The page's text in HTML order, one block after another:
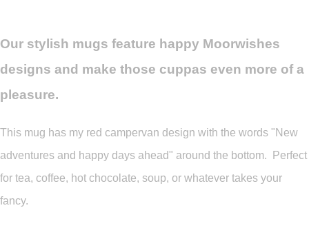
Our stylish mugs feature happy Moorwishes
designs and make those cuppas even more of a
pleasure.
This mug has my red campervan design with the words "New
adventures and happy days ahead" around the bottom. Perfect
for tea, coffee, hot chocolate, soup, or whatever takes your
fancy.